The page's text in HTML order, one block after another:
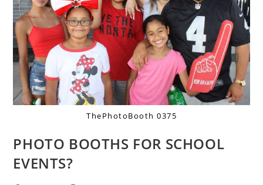
ThePhotoBooth 0375
PHOTO BOOTHS FOR SCHOOL
EVENTS?